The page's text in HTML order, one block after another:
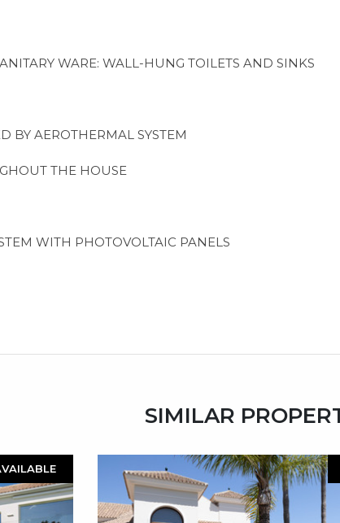
WARE: WALL-HUNG TOILETS AND SINKS
BY AEROTHERMAL SYSTEM
THE HOUSE
WITH PHOTOVOLTAIC PANELS
SIMILAR